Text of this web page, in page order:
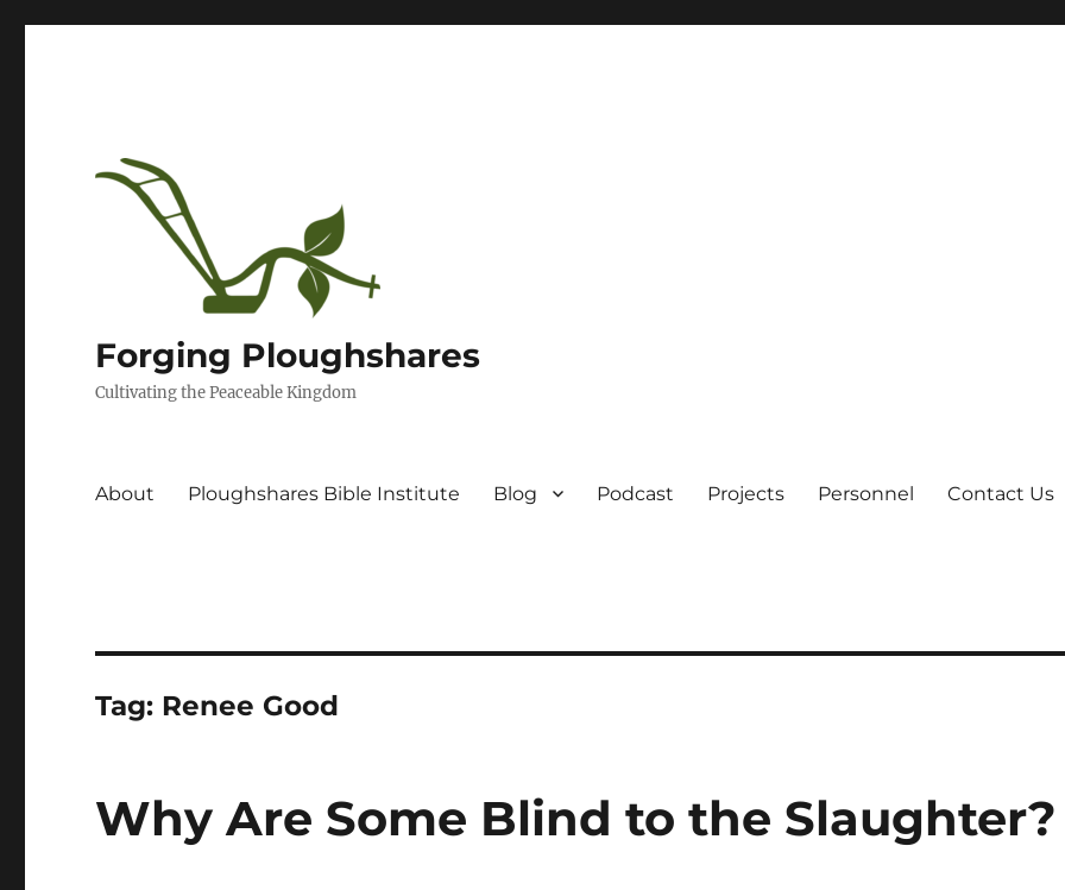
Forging Ploughshares
Cultivating the Peaceable Kingdom
About Ploughshares Bible Institute Blog Podcast Projects Personnel Contact Us
Tag: Renee Good
Why Are Some Blind to the Slaughter?